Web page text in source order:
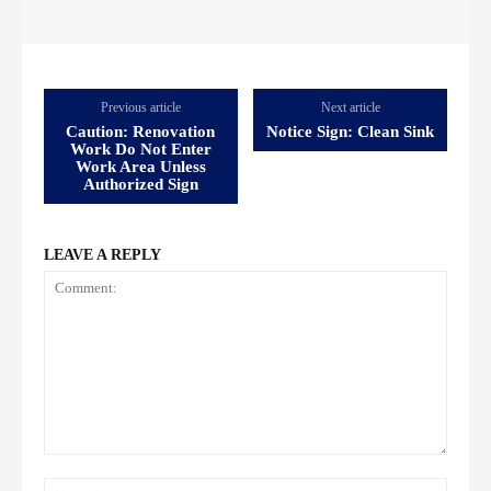
Previous article
Caution: Renovation
Work Do Not Enter
Work Area Unless
Authorized Sign
Next article
Notice Sign: Clean Sink
LEAVE A REPLY